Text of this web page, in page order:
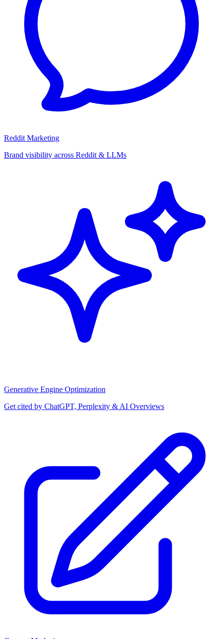
Reddit Marketing
Brand visibility across Reddit & LLMs
Generative Engine Optimization
Get cited by ChatGPT, Perplexity & AI Overviews